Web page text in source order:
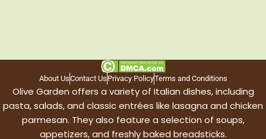
About UsContact Us Privacy PolicyTerms and Conditions
Olive Garden offers a variety of Italian dishes, including
pasta, salads, and classic entrées like lasagna and chicken
parmesan. They also feature a selection of soups,
appetizers, and freshly baked breadsticks.